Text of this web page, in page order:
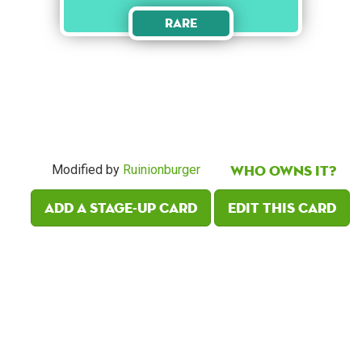
Rare
Modified by Ruinionburger
Who owns it?
Add a Stage-Up card
Edit this card